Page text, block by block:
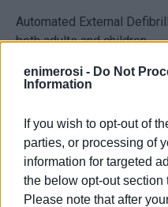
enimerosi - Do Not
Information
If you wish to opt-out of
parties, or processing of
information for targeted
the below opt-out section
Please note that after
Automated External
both adults and children.
defibrillator and immediate
Two Anapen auto-
allergic reactions,
second counts.
The following people and
to making this important